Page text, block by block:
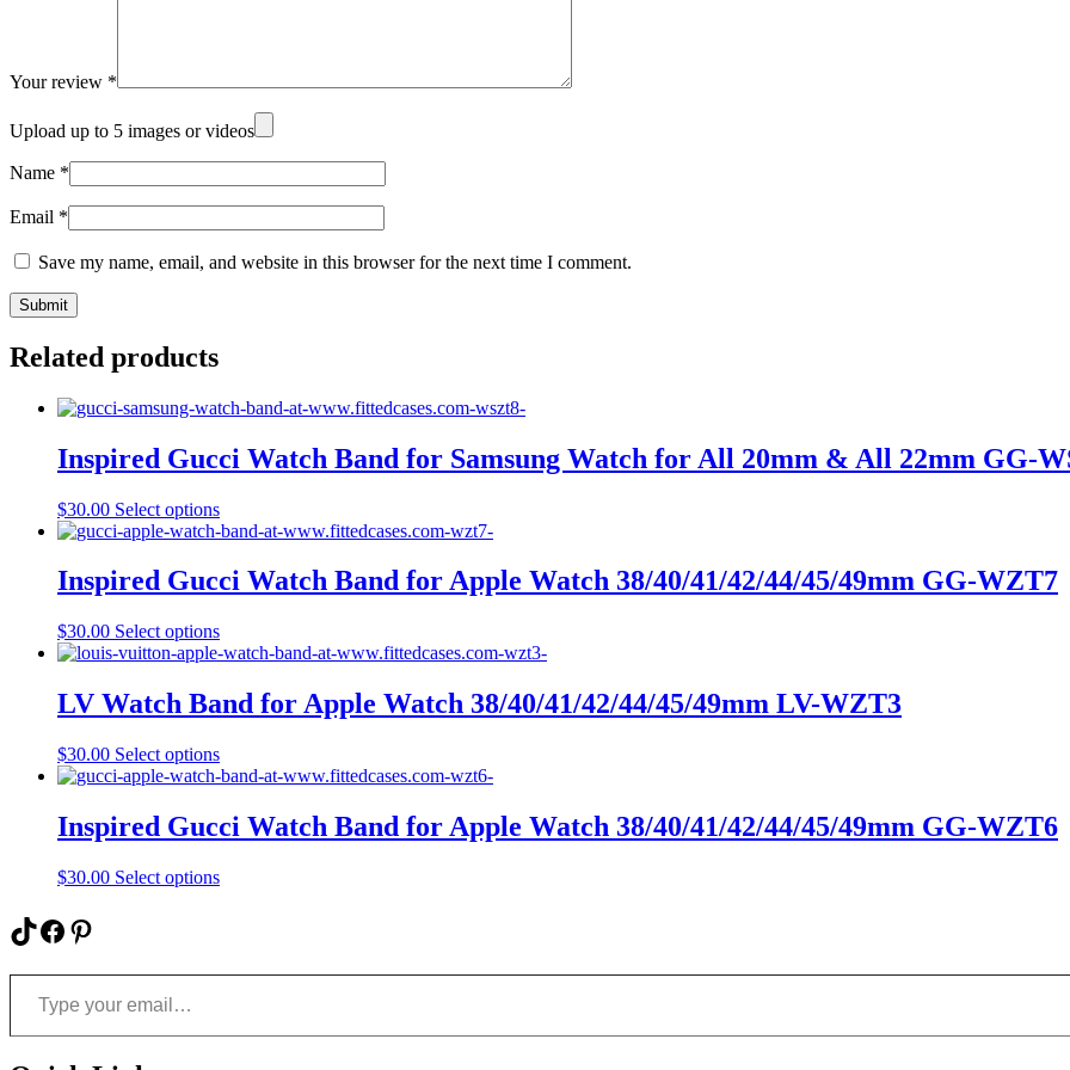
Your review *
Upload up to 5 images or videos
Name *
Email *
Save my name, email, and website in this browser for the next time I comment.
Related products
Inspired Gucci Watch Band for Samsung Watch for All 20mm & All 22mm GG-
$30.00 Select optionsThis
product
multiple
variants.
options
may
chosen
on
product
page
Inspired Gucci Watch Band for Apple Watch 38/40/41/42/44/45/49mm GG-WZT7
$30.00 Select optionsThis
product
multiple
variants.
options
may
chosen
on
product
LV Watch Band for Apple Watch 38/40/41/42/44/45/49mm LV-WZT3
$30.00 Select optionsThis
product
multiple
variants.
options
page
Inspired Gucci Watch Band for Apple Watch 38/40/41/42/44/45/49mm GG-WZT6
$30.00 Select optionsThis
TikTok
Facebook
Pinterest
Type your email…